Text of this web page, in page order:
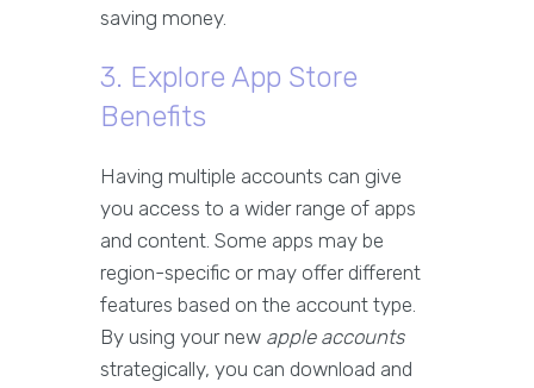
saving money.
3. Explore App Store
Benefits
Having multiple accounts can give
you access to a wider range of apps
and content. Some apps may be
region-specific or may offer different
features based on the account type.
By using your new apple accounts
strategically, you can download and